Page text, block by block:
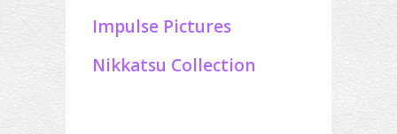
Impulse Pictures
Nikkatsu Collection